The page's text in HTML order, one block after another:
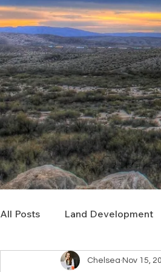
All Posts Land Development
Real Estate Consulting
Chelsea Nov 15,